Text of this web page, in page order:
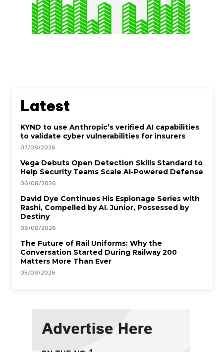
Latest
KYND to use Anthropic’s verified AI capabilities
to validate cyber vulnerabilities for insurers
07/08/2026
Vega Debuts Open Detection Skills Standard to
Help Security Teams Scale AI-Powered Defense
06/08/2026
David Dye Continues His Espionage Series with
Rashi, Compelled by AI. Junior, Possessed by
Destiny
06/08/2026
The Future of Rail Uniforms: Why the
Conversation Started During Railway 200
Matters More Than Ever
05/08/2026